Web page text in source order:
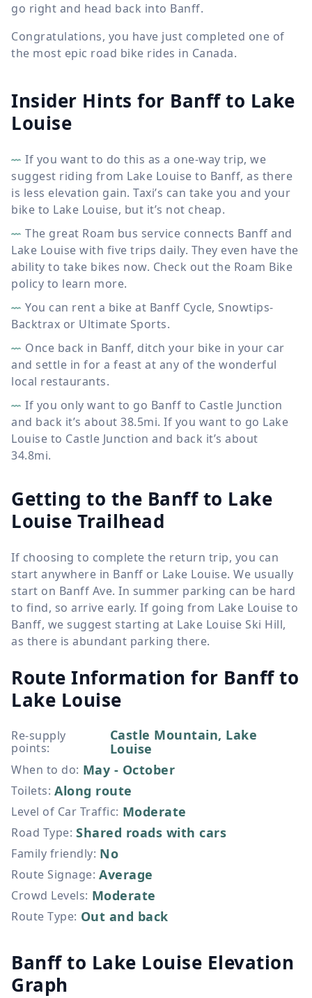
go right and head back into Banff.
Congratulations, you have just completed one of
the most epic road bike rides in Canada.
Insider Hints for Banff to Lake
Louise
If you want to do this as a one-way trip, we
suggest riding from Lake Louise to Banff, as there
is less elevation gain. Taxi’s can take you and your
bike to Lake Louise, but it’s not cheap.
The great Roam bus service connects Banff and
Lake Louise with five trips daily. They even have the
ability to take bikes now. Check out the Roam Bike
policy to learn more.
You can rent a bike at Banff Cycle, Snowtips-
Backtrax or Ultimate Sports.
Once back in Banff, ditch your bike in your car
and settle in for a feast at any of the wonderful
local restaurants.
If you only want to go Banff to Castle Junction
and back it’s about 38.5mi. If you want to go Lake
Louise to Castle Junction and back it’s about
34.8mi.
Getting to the Banff to Lake
Louise Trailhead
If choosing to complete the return trip, you can
start anywhere in Banff or Lake Louise. We usually
start on Banff Ave. In summer parking can be hard
to find, so arrive early. If going from Lake Louise to
Banff, we suggest starting at Lake Louise Ski Hill,
as there is abundant parking there.
Route Information for Banff to
Lake Louise
Re-supply
points:
Castle Mountain, Lake
Louise
When to do: May - October
Toilets: Along route
Level of Car Traffic: Moderate
Road Type: Shared roads with cars
Family friendly: No
Route Signage: Average
Crowd Levels: Moderate
Route Type: Out and back
Banff to Lake Louise Elevation
Graph